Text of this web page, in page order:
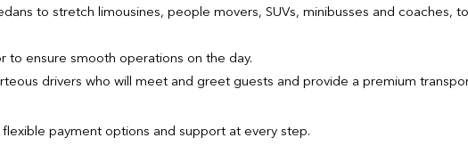
to stretch limousines, people movers, SUVs, minibusses and coaches,
ensure smooth operations on the day.
drivers who will meet and greet guests and provide a premium
payment options and support at every step.